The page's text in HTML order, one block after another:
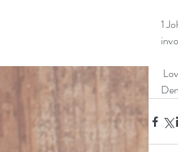
1